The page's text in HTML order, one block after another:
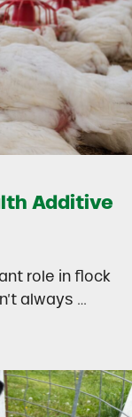
Additive
role in flock
always …
Additive